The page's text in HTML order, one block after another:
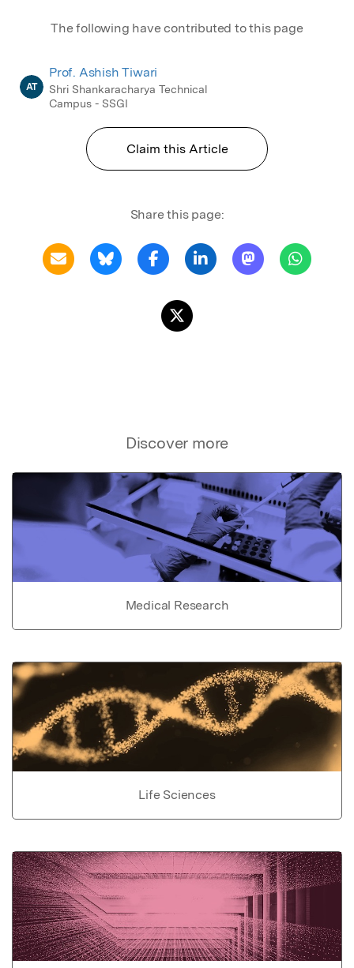
The following have contributed to this page
AT
Prof. Ashish Tiwari
Shri Shankaracharya Technical
Campus - SSGI
Claim this Article
Share this page:
Discover more
Medical Research
Life Sciences